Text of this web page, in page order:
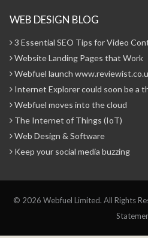
WEB DESIGN BLOG
3 Essential SEO Tips for Video
Website Landing Pages that Work
Webfuel launch
Internet Explorer could soon be a
Webfuel moves into the cloud
The Internet of Things (IoT)
Web Design & Software
Keep your social media buzzing
© 2026 Webfuel Limited. All Rights